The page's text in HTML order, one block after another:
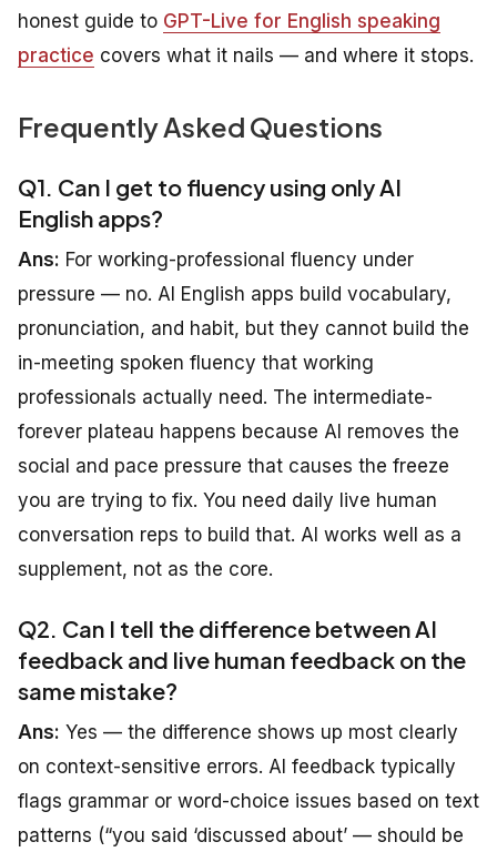
honest guide to GPT-Live for English speaking
practice covers what it nails — and where it stops.
Frequently Asked Questions
Q1. Can I get to fluency using only AI
English apps?
Ans: For working-professional fluency under
pressure — no. AI English apps build vocabulary,
pronunciation, and habit, but they cannot build the
in-meeting spoken fluency that working
professionals actually need. The intermediate-
forever plateau happens because AI removes the
social and pace pressure that causes the freeze
you are trying to fix. You need daily live human
conversation reps to build that. AI works well as a
supplement, not as the core.
Q2. Can I tell the difference between AI
feedback and live human feedback on the
same mistake?
Ans: Yes — the difference shows up most clearly
on context-sensitive errors. AI feedback typically
flags grammar or word-choice issues based on text
patterns (“you said ‘discussed about’ — should be